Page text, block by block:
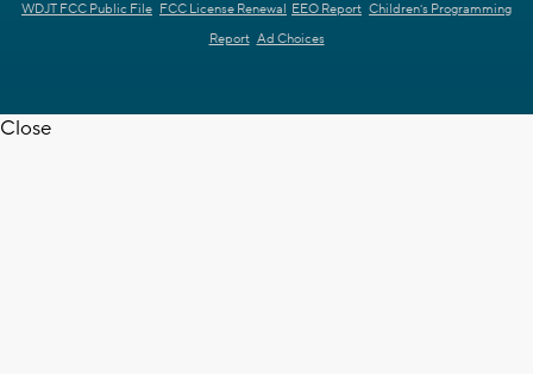
WDJT FCC Public File FCC License Renewal EEO Report Children's Programming
Report Ad Choices
Close